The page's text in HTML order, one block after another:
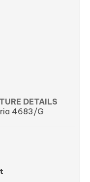
DETAILS
4683/G